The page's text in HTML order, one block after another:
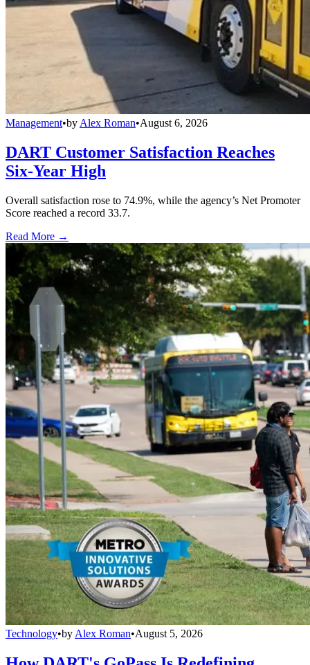
Management•by Alex Roman•August 6, 2026
DART Customer Satisfaction Reaches
Six-Year High
Overall satisfaction rose to 74.9%, while the agency’s Net Promoter
Score reached a record 33.7.
Read More →
Technology•by Alex Roman•August 5, 2026